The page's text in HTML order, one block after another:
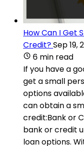
How Can I Get
Credit?Sep 19,
6 min read
If you have a
get a small
options
can obtain a
credit:Bank or
bank or credit
loan options.